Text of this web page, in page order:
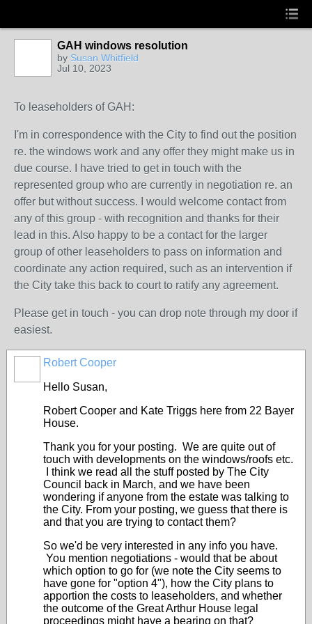
GAH windows resolution
by Susan Whitfield
Jul 10, 2023
To leaseholders of GAH:
I'm in correspondence with the City to find out the position
re. the windows work and any offer they might make us in
due course. I have tried to get in touch with the
represented group who are currently in negotiation re. an
offer but without success. I would welcome contact from
any of this group - with recognition and thanks for their
lead in this. Also happy to be a contact for the larger
group of other leaseholders to pass on information and
coordinate any action required, such as an intervention if
the City take this back to court to ratify any agreement.
Please get in touch - you can drop note through my door if
easiest.
Robert Cooper
Hello Susan,
Robert Cooper and Kate Triggs here from 22 Bayer
House.
Thank you for your posting. We are quite out of
touch with developments on the windows/roofs etc.
I think we read all the stuff posted by The City
Council back in March, and we have been
wondering if anyone from the estate was talking to
the City. From your posting, we guess that there is
and that you are trying to contact them?
So we'd be very interested in any info you have.
You mention negotiations - would that be about
which option to go for (we note the City seems to
have gone for "option 4"), how the City plans to
apportion the costs to leaseholders, and whether
the outcome of the Great Arthur House legal
proceedings might have a bearing on that?